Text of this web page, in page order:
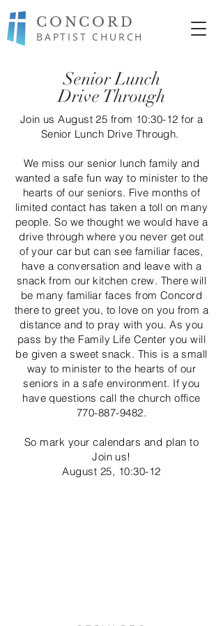
CONCORD
BAPTIST CHURCH
Senior Lunch
Drive Through
Join us August 25 from 10:30-12 for a
Senior Lunch Drive Through.
We miss our senior lunch family and
wanted a safe fun way to minister to the
hearts of our seniors. Five months of
limited contact has taken a toll on many
people. So we thought we would have a
drive through where you never get out
of your car but can see familiar faces,
have a conversation and leave with a
snack from our kitchen crew. There will
be many familiar faces from Concord
there to greet you, to love on you from a
distance and to pray with you. As you
pass by the Family Life Center you will
be given a sweet snack. This is a small
way to minister to the hearts of our
seniors in a safe environment. If you
have questions call the church office
770-887-9482.
So mark your calendars and plan to
Join us!
August 25, 10:30-12